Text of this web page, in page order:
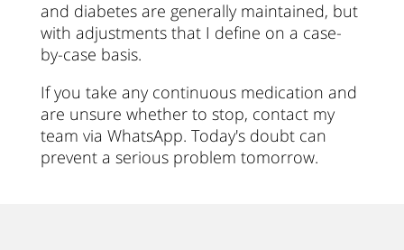
and diabetes are generally maintained, but
with adjustments that I define on a case-
by-case basis.
If you take any continuous medication and
are unsure whether to stop, contact my
team via WhatsApp. Today's doubt can
prevent a serious problem tomorrow.